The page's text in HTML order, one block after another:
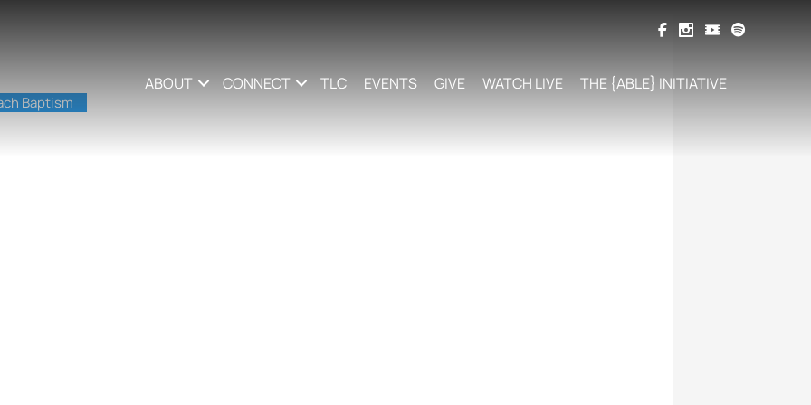
ABOUT CONNECT TLC EVENTS GIVE WATCH LIVE THE {ABLE} INITIATIVE
Baptism